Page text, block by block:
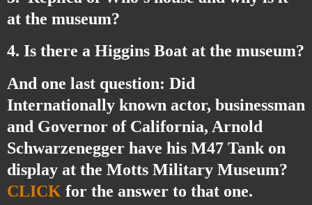
at the museum?
4. Is there a Higgins Boat at the museum?
And one last question: Did
Internationally known actor, businessman
and Governor of California, Arnold
Schwarzenegger have his M47 Tank on
display at the Motts Military Museum?
CLICK for the answer to that one.